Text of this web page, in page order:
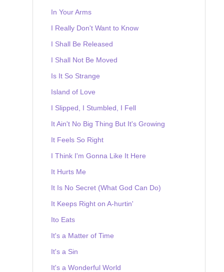
In Your Arms
I Really Don't Want to Know
I Shall Be Released
I Shall Not Be Moved
Is It So Strange
Island of Love
I Slipped, I Stumbled, I Fell
It Ain't No Big Thing But It's Growing
It Feels So Right
I Think I'm Gonna Like It Here
It Hurts Me
It Is No Secret (What God Can Do)
It Keeps Right on A-hurtin'
Ito Eats
It's a Matter of Time
It's a Sin
It's a Wonderful World